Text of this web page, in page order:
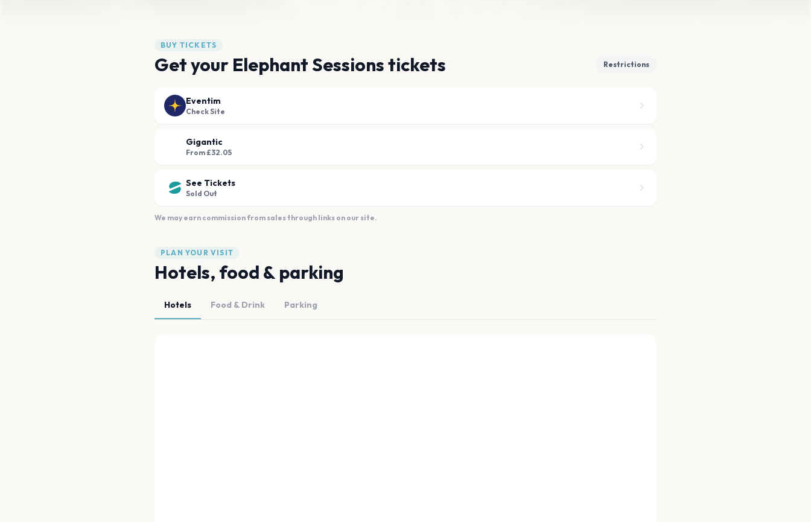
BUY TICKETS
Get your Elephant Sessions tickets Restrictions
Eventim
Check Site
Gigantic
From £32.05
See Tickets
Sold Out
We may earn commission from sales through links on our site.
PLAN YOUR VISIT
Hotels, food & parking
Hotels Food & Drink Parking